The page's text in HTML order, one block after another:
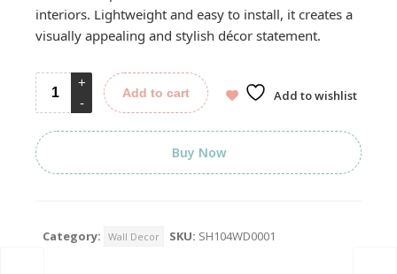
interiors. Lightweight and easy to install, it creates a
visually appealing and stylish décor statement.
Add to cart Add to wishlist
Buy Now
Category: Wall Decor SKU: SH104WD0001